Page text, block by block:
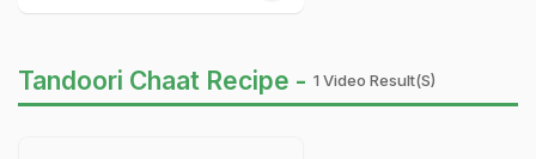
Tandoori Chaat Recipe - 1 Video Result(s)